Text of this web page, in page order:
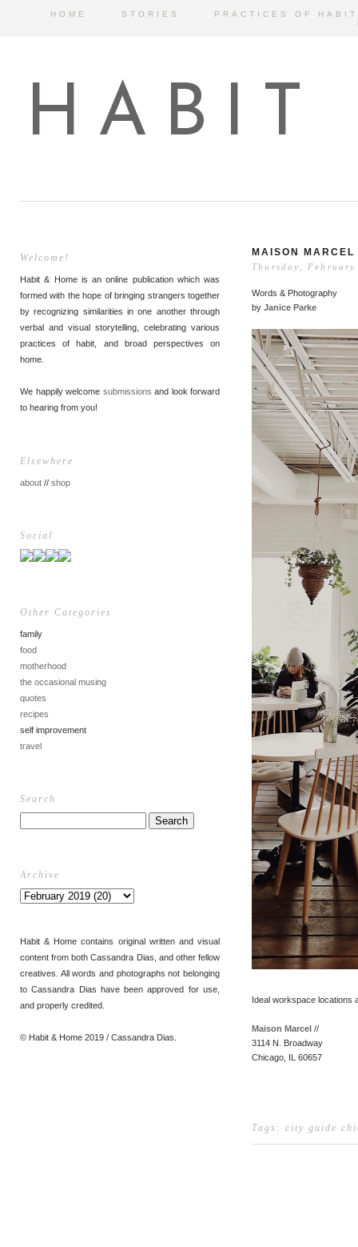
HOME STORIES
PRACTICES OF HABIT
HABIT
Welcome!
Habit & Home is an online publication which was
formed with the hope of bringing strangers together
by recognizing similarities in one another through
verbal and visual storytelling, celebrating various
practices of habit, and broad perspectives on
home.
We happily welcome submissions and look forward
to hearing from you!
Elsewhere
about // shop
Social
Other Categories
family
food
motherhood
the occasional musing
quotes
recipes
self improvement
travel
Search
Archive
Habit & Home contains original written and visual
content from both Cassandra Dias, and other fellow
creatives. All words and photographs not belonging
to Cassandra Dias have been approved for use,
and properly credited.
© Habit & Home 2019 / Cassandra Dias.
MAISON MARCEL
Thursday,
Words & Photography
by Janice Parke
Ideal workspace locations
Maison Marcel //
3114 N. Broadway
Chicago, IL 60657
Tags: city guide